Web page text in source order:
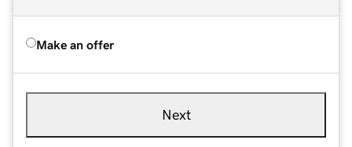
Make an offer
Next